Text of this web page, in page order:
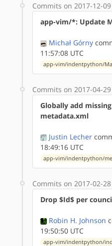
Commits on 2017-12-09
app-vim/*: Update
Michał Górny
11:57:08 UTC
app-vim/indentpython/
Commits on 2017-04-29
Globally add
metadata.xml
Justin Lecher
18:49:16 UTC
app-vim/indentpython/
Commits on 2017-02-28
Drop $Id$ per
Robin H. Johnson
19:50:50 UTC
app-vim/indentpython/